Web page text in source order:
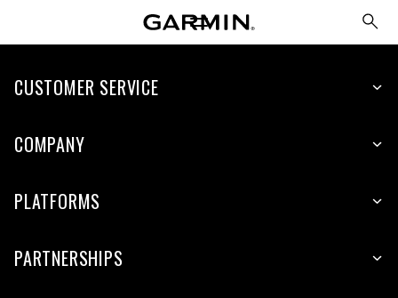
CUSTOMER SERVICE
COMPANY
PLATFORMS
PARTNERSHIPS